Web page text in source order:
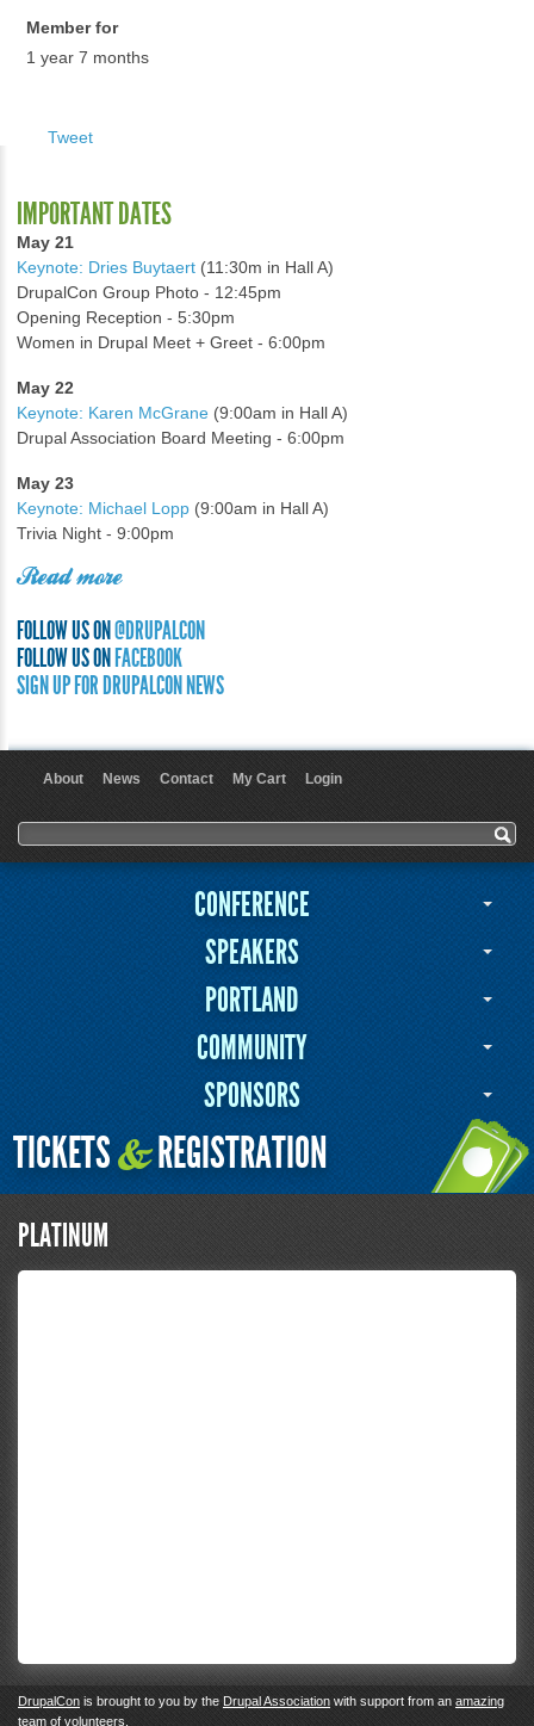
Member for
1 year 7 months
Tweet
IMPORTANT DATES
May 21
Keynote: Dries Buytaert (11:30m in Hall A)
DrupalCon Group Photo - 12:45pm
Opening Reception - 5:30pm
Women in Drupal Meet + Greet - 6:00pm
May 22
Keynote: Karen McGrane (9:00am in Hall A)
Drupal Association Board Meeting - 6:00pm
May 23
Keynote: Michael Lopp (9:00am in Hall A)
Trivia Night - 9:00pm
Read more
FOLLOW US ON@DRUPALCON
FOLLOW US ONFACEBOOK
SIGN UP FOR DRUPALCON NEWS
About News Contact My Cart Login
Search form
Search
CONFERENCE
SPEAKERS
PORTLAND
COMMUNITY
SPONSORS
TICKETS&REGISTRATION
PLATINUM
DrupalCon is brought to you by the Drupal Association with support from an amazing
team of volunteers